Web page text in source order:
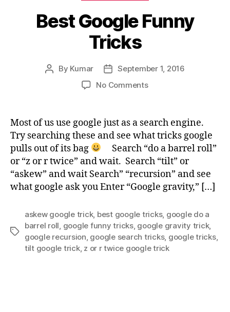
Best Google Funny
Tricks
Post
By Kumar
Post
date
September 1, 2016
No Commentson
Funny
Tricks
Most of us use google just as a search engine.
Try searching these and see what tricks google
pulls out of its bag
Search “do a barrel roll”
or “z or r twice” and wait. Search “tilt” or
“askew” and wait Search” “recursion” and see
what google ask you Enter “Google gravity,” […]
Tags
askew google trick, best google tricks, google do a
barrel roll google funny tricks, google gravity trick,
google recursion google search tricks, google tricks,
tilt google trick, z or r twice google trick